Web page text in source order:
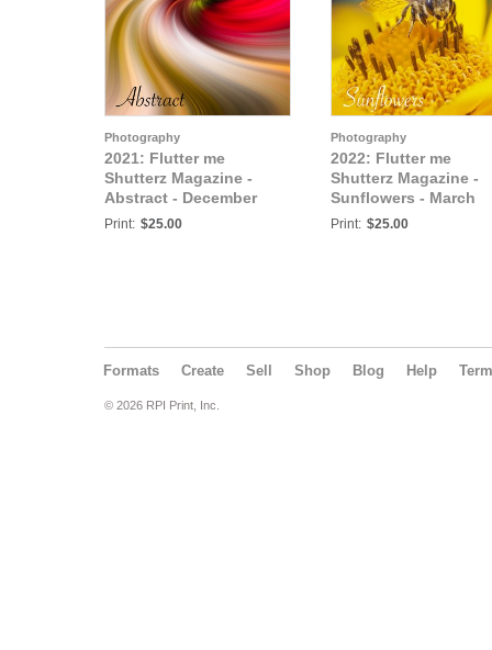
Photography
2021: Flutter me
Shutterz Magazine -
Abstract - December
2021
Print: $25.00
Photography
2022: Flutter me
Shutterz Magazine -
Sunflowers - March
2022
Print: $25.00
Formats Create Sell Shop Blog Help
© 2026 RPI Print, Inc.